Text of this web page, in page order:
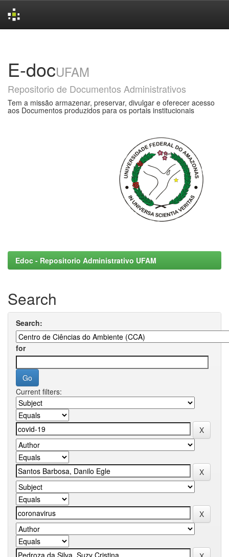
E-docUFAM
Repositorio de Documentos Administrativos
Tem a missão armazenar, preservar, divulgar e oferecer acesso
aos Documentos produzidos para os portais institucionais
Edoc - Repositorio Administrativo UFAM
Search
Search:
for
Current filters: